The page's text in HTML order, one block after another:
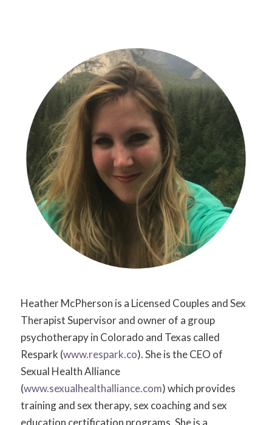
Heather McPherson is a Licensed Couples and Sex
Therapist Supervisor and owner of a group
psychotherapy in Colorado and Texas called
Respark (www.respark.co). She is the CEO of
Sexual Health Alliance
(www.sexualhealthalliance.com) which provides
training and sex therapy, sex coaching and sex